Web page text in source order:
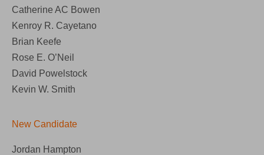
Catherine AC Bowen
Kenroy R. Cayetano
Brian Keefe
Rose E. O’Neil
David Powelstock
Kevin W. Smith
New Candidate
Jordan Hampton